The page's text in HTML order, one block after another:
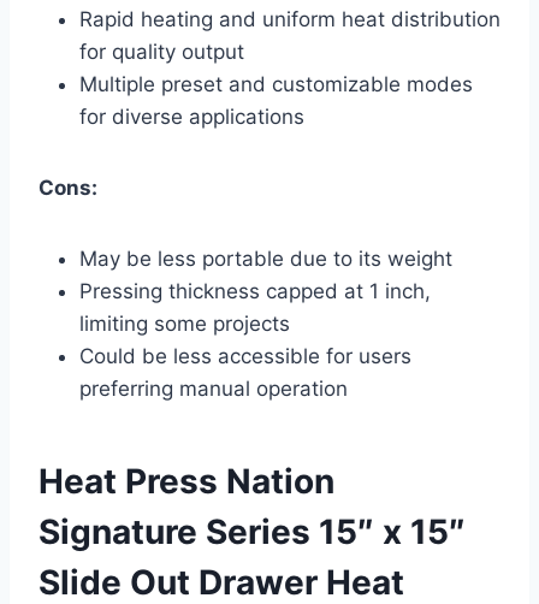
Rapid heating and uniform heat distribution
for quality output
Multiple preset and customizable modes
for diverse applications
Cons:
May be less portable due to its weight
Pressing thickness capped at 1 inch,
limiting some projects
Could be less accessible for users
preferring manual operation
Heat Press Nation
Signature Series 15″ x 15″
Slide Out Drawer Heat